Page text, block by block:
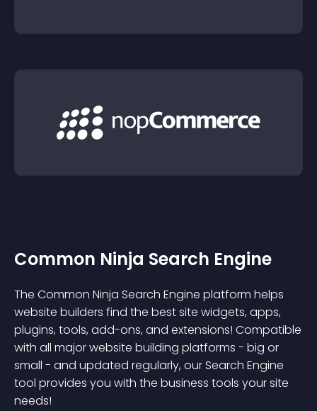
Common Ninja Search Engine
The Common Ninja Search Engine platform helps
website builders find the best site widgets, apps,
plugins, tools, add-ons, and extensions! Compatible
with all major website building platforms - big or
small - and updated regularly, our Search Engine
tool provides you with the business tools your site
needs!